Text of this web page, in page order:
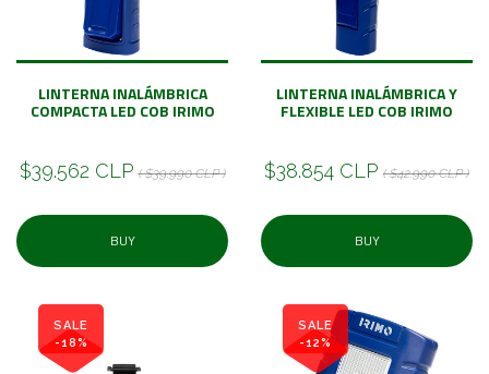
LINTERNA INALÁMBRICA
COMPACTA LED COB IRIMO
$39.562 CLP ( $39.990 CLP )
BUY
LINTERNA INALÁMBRICA Y
FLEXIBLE LED COB IRIMO
$38.854 CLP ( $42.990 CLP )
BUY
SALE
-18%
SALE
-12%